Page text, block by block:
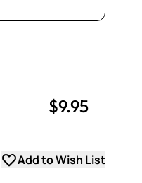
$9.95
Add to Wish List